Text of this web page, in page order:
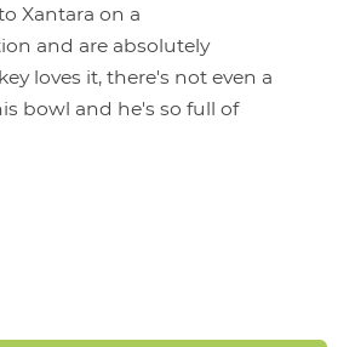
Xantara on a
and are absolutely
loves it, there's not even a
bowl and he's so full of